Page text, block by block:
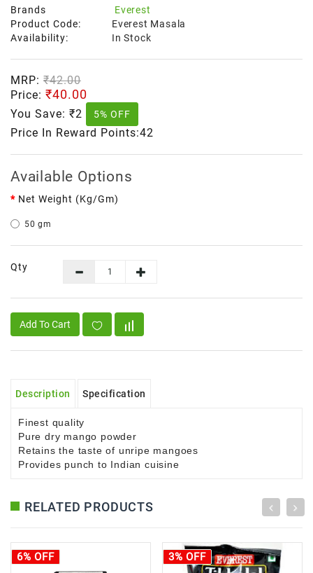
Brands
Everest
Product Code:
Everest Masala
Availability:
In Stock
MRP: ₹42.00
Price: ₹40.00
You Save: ₹2 5% OFF
Price In Reward Points:42
Available Options
Net Weight (kg/gm)
50 gm
Qty
Add To Cart
Description Specification
Finest quality
Pure dry mango powder
Retains the taste of unripe mangoes
Provides punch to Indian cuisine
RELATED PRODUCTS
6% OFF 3% OFF